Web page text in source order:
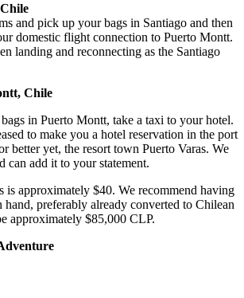
and pick up your bags in Santiago and then
domestic flight connection to Puerto Montt.
landing and reconnecting as the Santiago
Chile
in Puerto Montt, take a taxi to your hotel.
to make you a hotel reservation in the port
better yet, the resort town Puerto Varas. We
can add it to your statement.
is approximately $40. We recommend having
hand, preferably already converted to Chilean
approximately $85,000 CLP.